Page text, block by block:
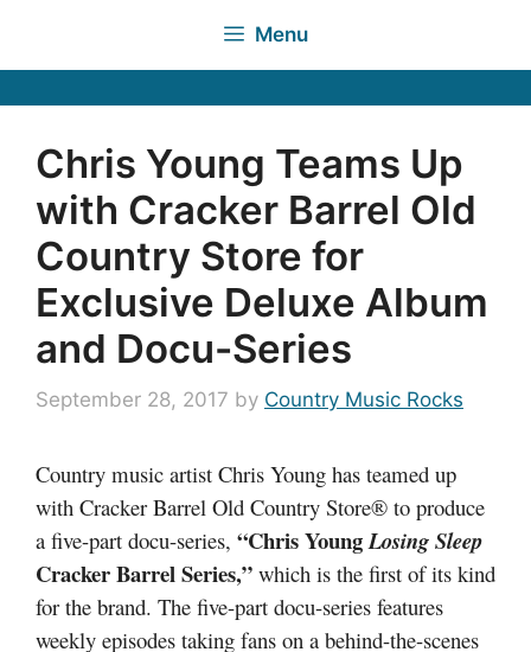
Menu
Chris Young Teams Up
with Cracker Barrel Old
Country Store for
Exclusive Deluxe Album
and Docu-Series
September 28, 2017 by Country Music Rocks
Country music artist Chris Young has teamed up
with Cracker Barrel Old Country Store® to produce
a five-part docu-series, “Chris YoungLosing Sleep
Cracker Barrel Series,” which is the first of its kind
for the brand. The five-part docu-series features
weekly episodes taking fans on a behind-the-scenes